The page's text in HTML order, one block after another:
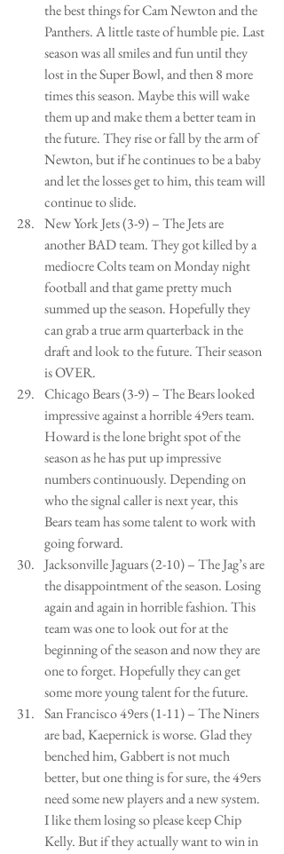
the best things for Cam Newton and the
Panthers. A little taste of humble pie. Last
season was all smiles and fun until they
lost in the Super Bowl, and then 8 more
times this season. Maybe this will wake
them up and make them a better team in
the future. They rise or fall by the arm of
Newton, but if he continues to be a baby
and let the losses get to him, this team will
continue to slide.
New York Jets (3-9) – The Jets are
another BAD team. They got killed by a
mediocre Colts team on Monday night
football and that game pretty much
summed up the season. Hopefully they
can grab a true arm quarterback in the
draft and look to the future. Their season
is OVER.
Chicago Bears (3-9) – The Bears looked
impressive against a horrible 49ers team.
Howard is the lone bright spot of the
season as he has put up impressive
numbers continuously. Depending on
who the signal caller is next year, this
Bears team has some talent to work with
going forward.
Jacksonville Jaguars (2-10) – The Jag’s are
the disappointment of the season. Losing
again and again in horrible fashion. This
team was one to look out for at the
beginning of the season and now they are
one to forget. Hopefully they can get
some more young talent for the future.
San Francisco 49ers (1-11) – The Niners
are bad, Kaepernick is worse. Glad they
benched him, Gabbert is not much
better, but one thing is for sure, the 49ers
need some new players and a new system.
I like them losing so please keep Chip
Kelly. But if they actually want to win in